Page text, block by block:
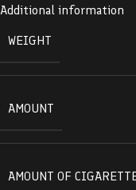
Additional information
WEIGHT
AMOUNT
AMOUNT OF